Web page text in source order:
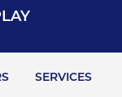
SERVICES